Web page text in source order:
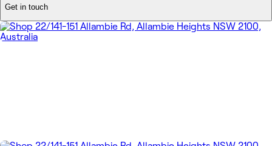
Get in touch